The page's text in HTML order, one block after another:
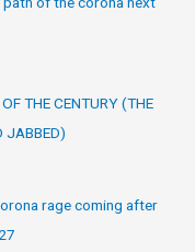
THE CENTURY (THE
JABBED)
rage coming after